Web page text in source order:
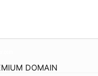
DOMAIN